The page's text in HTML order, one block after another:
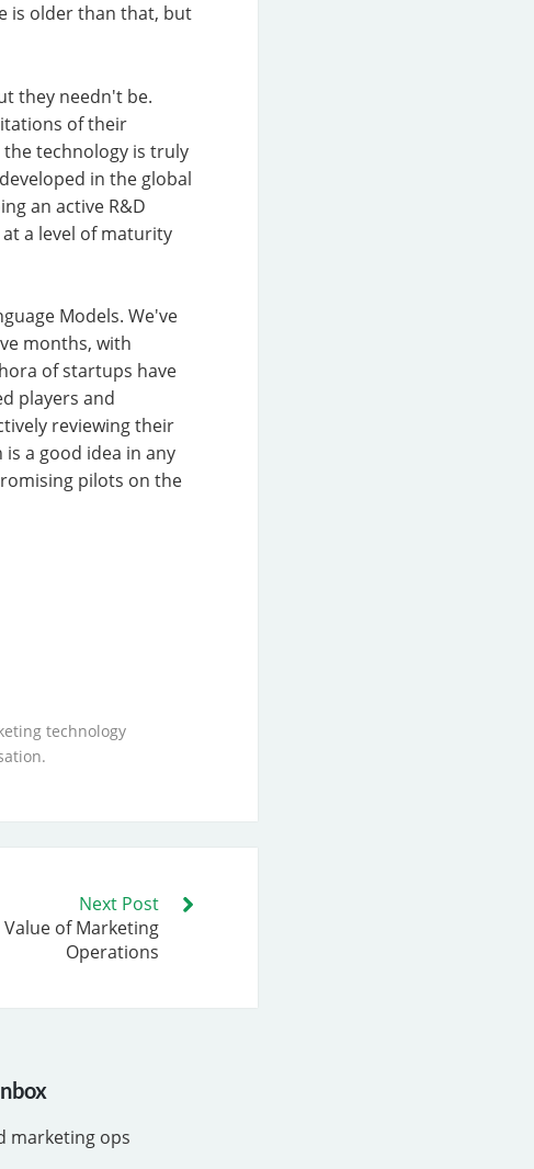
is older than that, but
they needn't be.
of their
technology is truly
in the global
an active R&D
a level of maturity
Models. We've
months, with
of startups have
players and
reviewing their
a good idea in any
pilots on the
technology
Next Post
of Marketing
Operations
marketing ops